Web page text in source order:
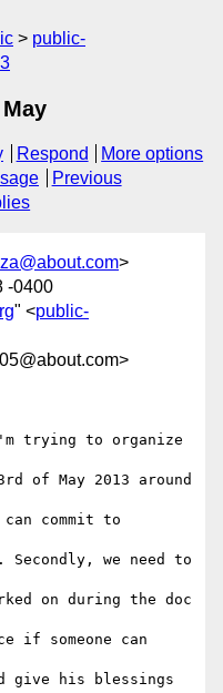
public-
Respond
More options
Previous
>
-0400
" <public-
trying to organize
of May 2013 around
commit to
we need to
on during the doc
if someone can
give his blessings